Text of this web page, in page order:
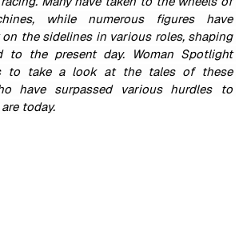
while numerous figures have
the sidelines in various roles, shaping
to the present day. Woman Spotlight
to take a look at the tales of these
have surpassed various hurdles to
today.